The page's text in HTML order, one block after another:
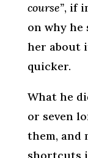
course”, if
on why
her about
quicker.
What he
or seven
them, and